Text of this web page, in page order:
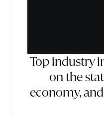
Top industry
on the
economy, and